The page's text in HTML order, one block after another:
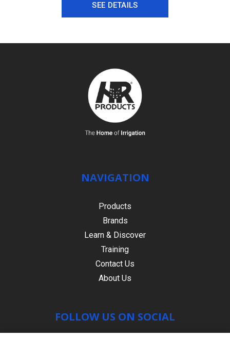
SEE DETAILS
NAVIGATION
Products
Brands
Learn & Discover
Training
Contact Us
About Us
FOLLOW US ON SOCIAL